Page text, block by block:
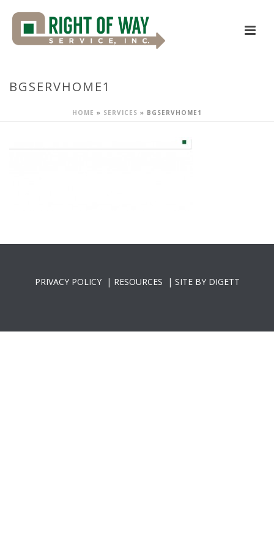
BGSERVHOME1
HOME » SERVICES » BGSERVHOME1
PRIVACY POLICY| RESOURCES | SITE BY DIGETT